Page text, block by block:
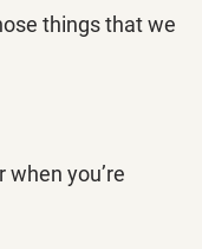
things that we
you’re